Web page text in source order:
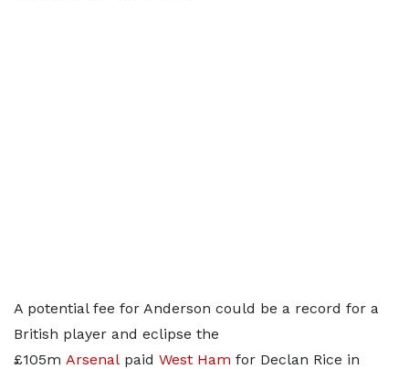
A potential fee for Anderson could be a record for a
British player and eclipse the
£105m Arsenal paid West Ham for Declan Rice in